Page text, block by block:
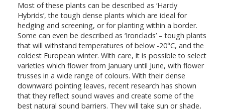
Most of these plants can be described as ‘Hardy
Hybrids’, the tough dense plants which are ideal for
hedging and screening, or for planting within a border.
Some can even be described as ‘Ironclads’ – tough plants
that will withstand temperatures of below -20°C, and the
coldest European winter. With care, it is possible to select
varieties which flower from January until June, with flower
trusses in a wide range of colours. With their dense
downward pointing leaves, recent research has shown
that they reflect sound waves and create some of the
best natural sound barriers. They will take sun or shade,